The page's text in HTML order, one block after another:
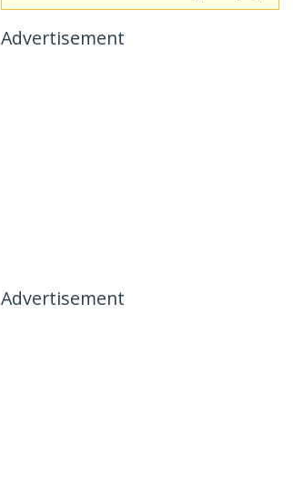
Advertisement
Advertisement